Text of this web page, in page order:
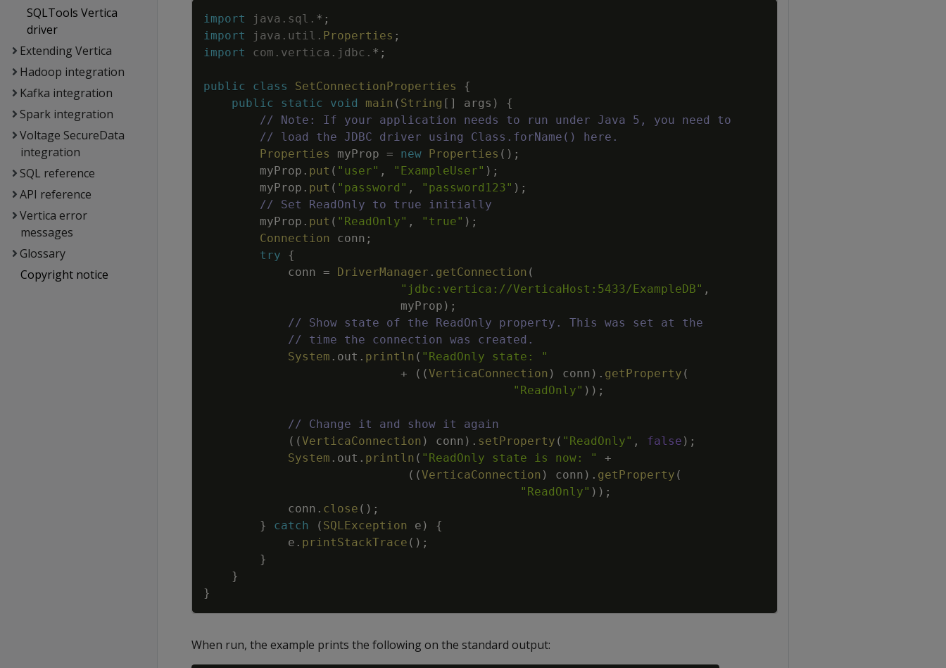
SQLTools Vertica
driver
Extending Vertica
Hadoop integration
Kafka integration
Spark integration
Voltage SecureData
integration
SQL reference
API reference
Vertica error
messages
Glossary
Copyright notice
import java . sql . * ;
import
java . util . Properties ;
import
com . vertica . jdbc . * ;
public class SetConnectionProperties
{
public
static void main ( String [ ] args )
{
// Note: If your application needs to run under Java 5, you need to
// load the JDBC driver using Class.forName() here.
Properties
myProp = new Properties ( ) ;
myProp . put ( "user" , "ExampleUser" ) ;
myProp . put ( "password" , "password123" ) ;
// Set ReadOnly to true initially
myProp . put ( "ReadOnly" , "true" ) ;
Connection
conn ;
try
{
conn
= DriverManager . getConnection (
"jdbc:vertica://VerticaHost:5433/ExampleDB" ,
myProp ) ;
// Show state of the ReadOnly property. This was set at the
// time the connection was created.
System . out . println ( "ReadOnly state: "
+
( (VerticaConnection ) conn ) . getProperty (
"ReadOnly" ) ) ;
// Change it and show it again
( (VerticaConnection ) conn ) . setProperty ( "ReadOnly" , false ) ;
System . out . println ( "ReadOnly state is now: "
+
( (VerticaConnection ) conn ) . getProperty (
"ReadOnly" ) ) ;
conn . close ( ) ;
}
catch ( SQLException e )
{
e . printStackTrace ( ) ;
}
}
}
When run, the example prints the following on the standard output: